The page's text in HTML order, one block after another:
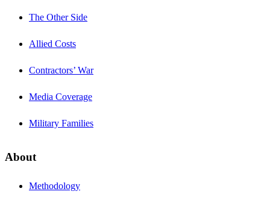
The Other Side
Allied Costs
Contractors’ War
Media Coverage
Military Families
About
Methodology